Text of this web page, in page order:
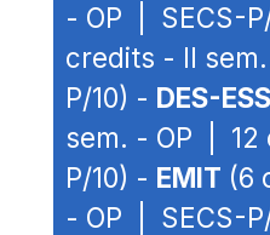
- OP | SECS-
credits - II
P/10) - DES-ESS
sem. - OP | 12
P/10) - EMIT (6
- OP | SECS-